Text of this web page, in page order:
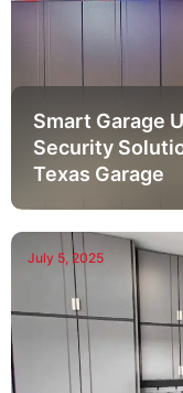
Smart Garage
Security
Texas Garage
July 5, 2025